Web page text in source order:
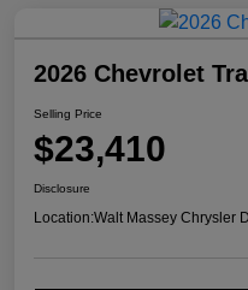
2026 Chevrolet
Selling Price
$23,410
Disclosure
Location:Walt Massey Chrysler